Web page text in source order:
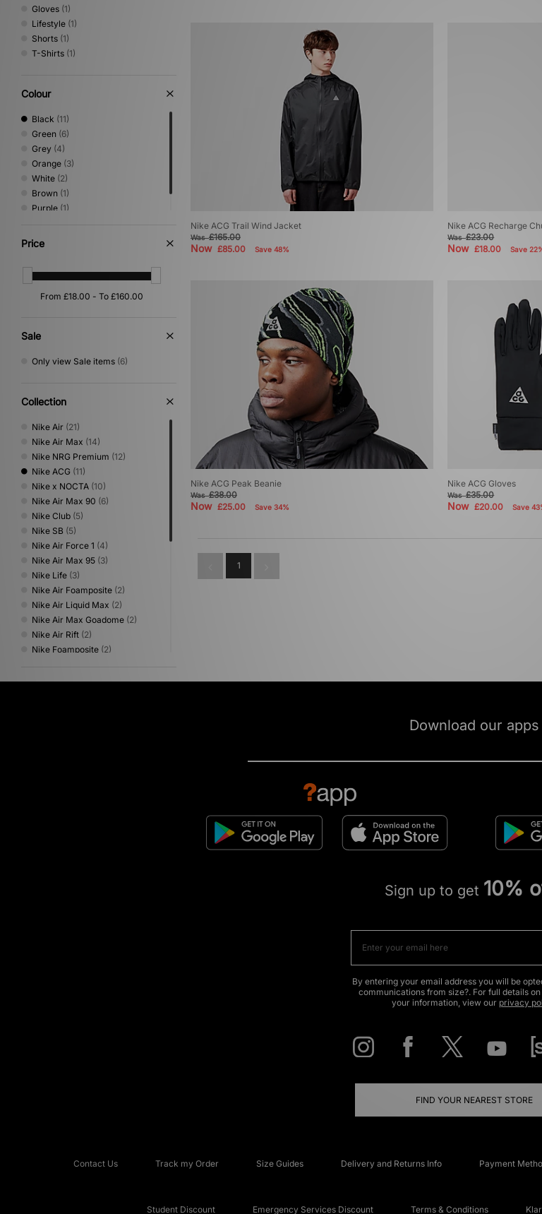
Gloves (1)
Lifestyle (1)
Shorts (1)
T-Shirts (1)
Colour
Black (11)
Green (6)
Grey (4)
Orange (3)
White (2)
Brown (1)
Purple (1)
Price
Sale
Only view Sale items (6)
Collection
Nike Air (21)
Nike Air Max (14)
Nike NRG Premium (12)
Nike ACG (11)
Nike x NOCTA (10)
Nike Air Max 90 (6)
Nike Club (5)
Nike SB (5)
Nike Air Force 1 (4)
Nike Air Max 95 (3)
Nike Life (3)
Nike Air Foamposite (2)
Nike Air Liquid Max (2)
Nike Air Max Goadome (2)
Nike Air Rift (2)
Nike Foamposite (2)
Nike ACG Trail Wind Jacket
Was£165.00
Now £85.00 Save 48%
Nike ACG Recharge
Was£23.00
Now£18.00 Save
Nike ACG Peak Beanie
Was£38.00
Now £25.00 Save 34%
Nike ACG Gloves
Was£35.00
Now£20.00 Save
1
Download our apps
Sign up to get 10%
By entering your email address you will be
communications from size?. For full details
your information, view our privacy
FIND YOUR NEAREST STORE
Contact Us Track my Order Size Guides Delivery and Returns Info Payment
Student Discount Emergency Services Discount Terms & Conditions